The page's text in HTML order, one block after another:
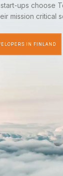
ups choose
mission critical
IN FINLAND